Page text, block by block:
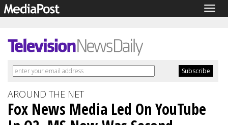
AROUND THE NET
Fox News Media Led On YouTube